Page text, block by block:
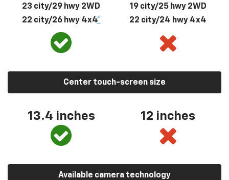
23 city/29 hwy 2WD
22 city/26 hwy 4x4*
19 city/25 hwy 2WD
22 city/24 hwy 4x4
Center touch-screen size
13.4 inches 12 inches
Available camera technology